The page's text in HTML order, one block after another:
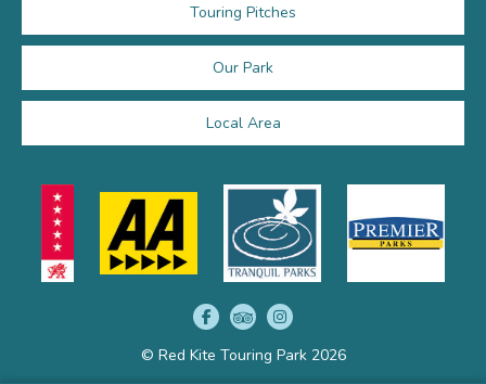
Touring Pitches
Our Park
Local Area
© Red Kite Touring Park 2026